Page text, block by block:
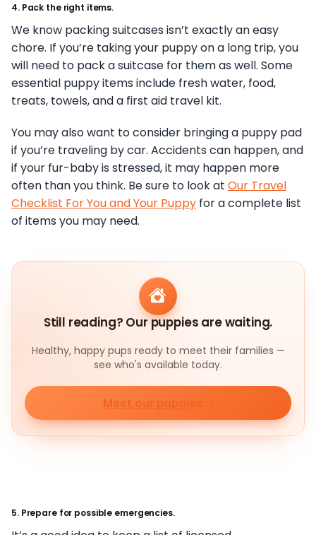
4. Pack the right items.
We know packing suitcases isn’t exactly an easy
chore. If you’re taking your puppy on a long trip, you
will need to pack a suitcase for them as well. Some
essential puppy items include fresh water, food,
treats, towels, and a first aid travel kit.
You may also want to consider bringing a puppy pad
if you’re traveling by car. Accidents can happen, and
if your fur-baby is stressed, it may happen more
often than you think. Be sure to look at Our Travel
Checklist For You and Your Puppy for a complete list
of items you may need.
Still reading? Our puppies are waiting.
Healthy, happy pups ready to meet their families —
see who's available today.
Meet our puppies
5. Prepare for possible emergencies.